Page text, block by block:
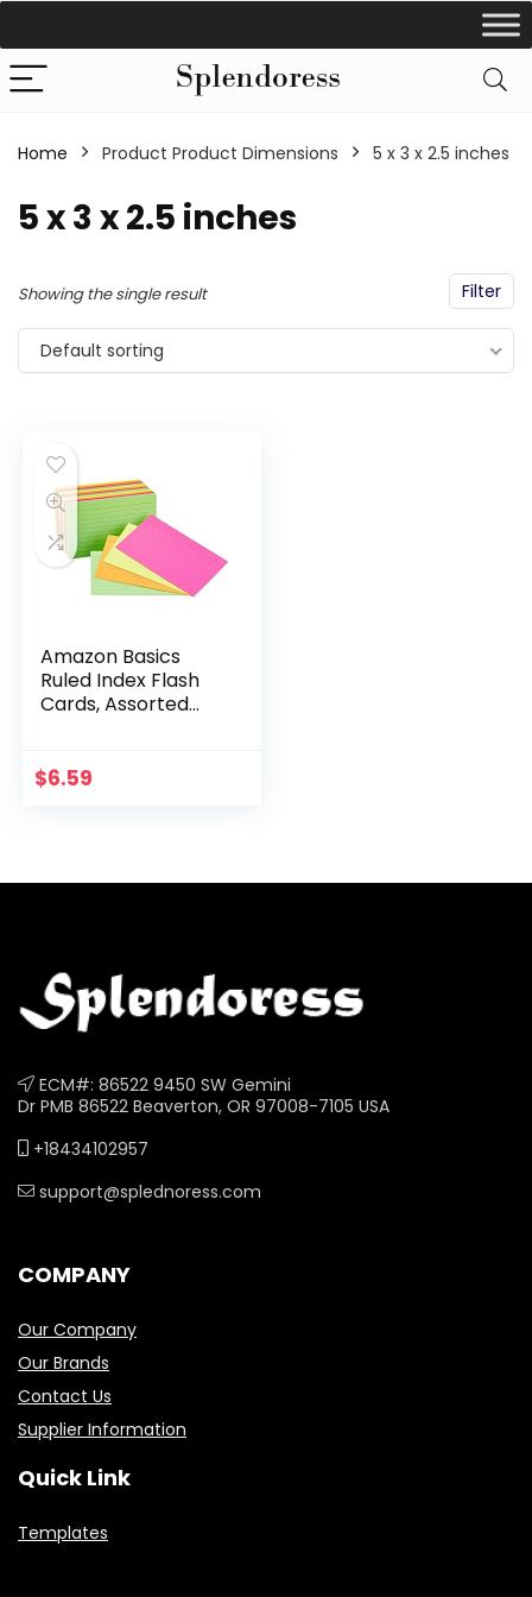
Home Product Product Dimensions ‎5 x 3 x 2.5 inches
‎5 x 3 x 2.5 inches
Filter
Showing the single result
Default sorting
Amazon Basics
Ruled Index Flash
Cards, Assorted
$6.59
ECM#: 86522 9450 SW Gemini
Dr PMB 86522 Beaverton, OR 97008-7105 USA
+18434102957
support@splednoress.com
COMPANY
Our Company
Our Brands
Contact Us
Supplier Information
Quick Link
Templates